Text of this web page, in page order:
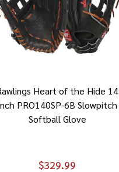
Heart of the Hide 14
PRO140SP-6B Slowpitch
Softball Glove
$329.99